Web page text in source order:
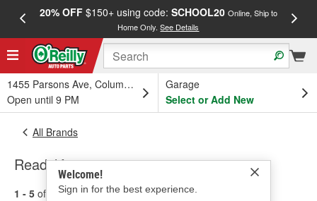
20% OFF$150+ using code: SCHOOL20 Online, Ship to
Home Only.See Details
1455 Parsons Ave, Columbus, OH
Open until 9 PM
Garage
Select or Add New
Welcome!
Sign in for the best experience.
All Brands
Readylift
1 - 5 of results for Readylift